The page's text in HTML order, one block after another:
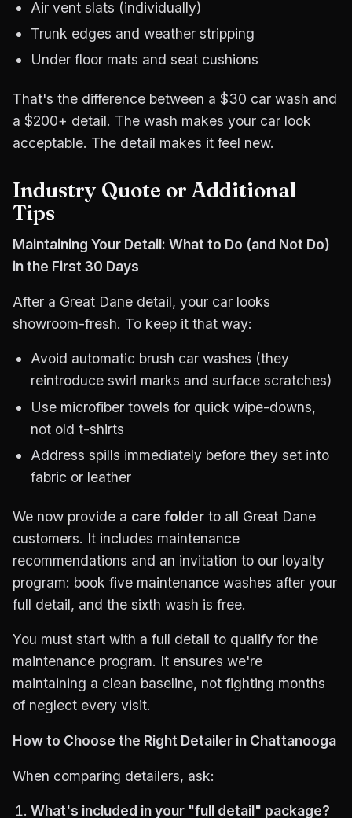
Air vent slats (individually)
Trunk edges and weather stripping
Under floor mats and seat cushions
That's the difference between a $30 car wash and
a $200+ detail. The wash makes your car look
acceptable. The detail makes it feel new.
Industry Quote or Additional
Tips
Maintaining Your Detail: What to Do (and Not Do)
in the First 30 Days
After a Great Dane detail, your car looks
showroom-fresh. To keep it that way:
Avoid automatic brush car washes (they
reintroduce swirl marks and surface scratches)
Use microfiber towels for quick wipe-downs,
not old t-shirts
Address spills immediately before they set into
fabric or leather
We now provide a care folder to all Great Dane
customers. It includes maintenance
recommendations and an invitation to our loyalty
program: book five maintenance washes after your
full detail, and the sixth wash is free.
You must start with a full detail to qualify for the
maintenance program. It ensures we're
maintaining a clean baseline, not fighting months
of neglect every visit.
How to Choose the Right Detailer in Chattanooga
When comparing detailers, ask:
What's included in your "full detail" package?